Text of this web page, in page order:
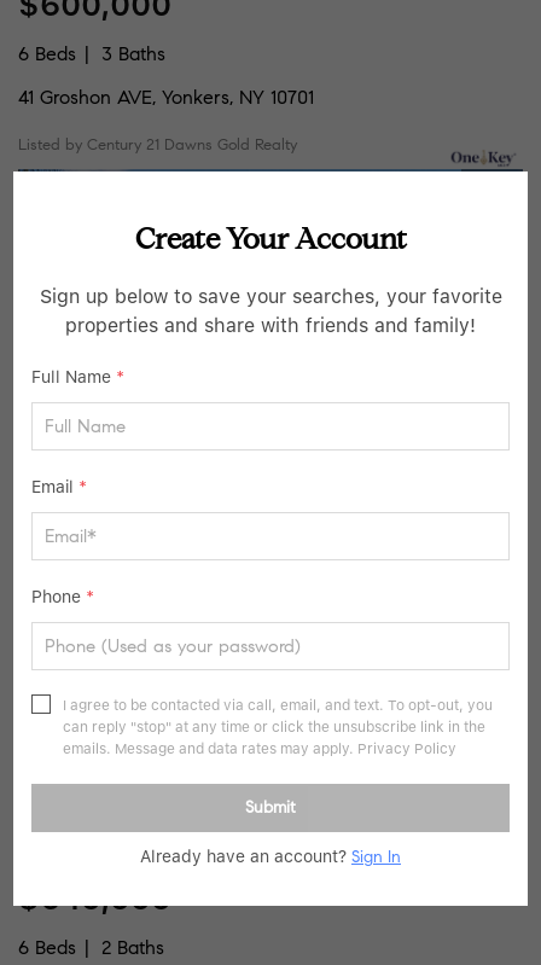
6 Beds
3 Baths
41 Groshon AVE, Yonkers, NY 10701
Listed by Century 21 Dawns Gold Realty
$799,999
356 N Broadway, Yonkers, NY 10701
Listed by De Luca Realty Group INC
$649,999
6 Beds
2 Baths
Create Your Account
Sign up below to save your searches, your favorite
properties and share with friends and family!
Full Name *
Email *
Phone *
I agree to be contacted via call, email, and text. To opt-out, you
can reply "stop" at any time or click the unsubscribe link in the
emails. Message and data rates may apply. Privacy Policy
Submit
Already have an account? Sign In